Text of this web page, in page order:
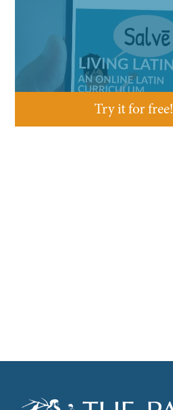
Try it for free!